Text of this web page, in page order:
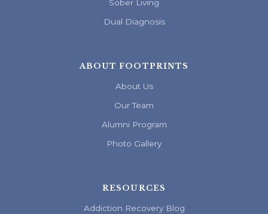
Sober Living
Dual Diagnosis
ABOUT FOOTPRINTS
About Us
Our Team
Alumni Program
Photo Gallery
RESOURCES
Addiction Recovery Blog